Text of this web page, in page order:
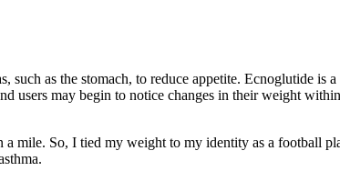
as the stomach, to reduce appetite. Ecnoglutide is
users may begin to notice changes in their weight
mile. So, I tied my weight to my identity as a football